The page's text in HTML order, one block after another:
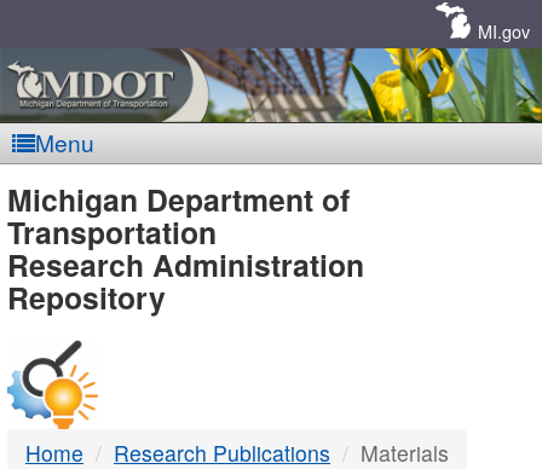
MI.gov
Menu
MDOT
-
DTMB
Michigan Department of
Transportation
Research Administration
Repository
Home Research Publications Materials